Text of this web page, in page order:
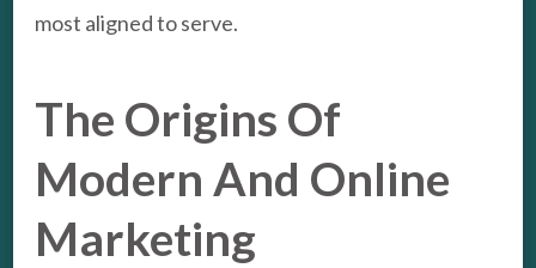
most aligned to serve.
The Origins Of
Modern And Online
Marketing